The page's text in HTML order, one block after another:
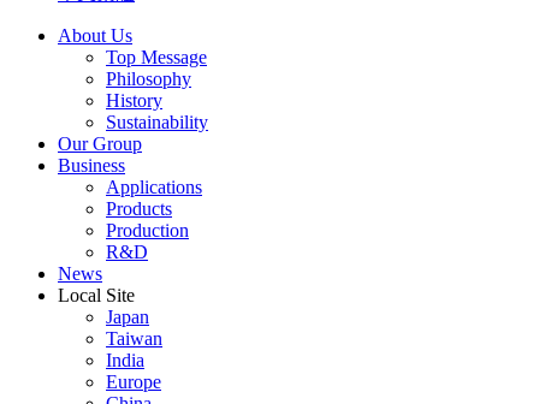
About Us
Top Message
Philosophy
History
Sustainability
Our Group
Business
Applications
Products
Production
R&D
News
Local Site
Japan
Taiwan
India
Europe